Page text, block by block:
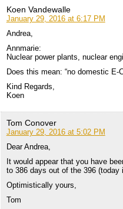
Koen Vandewalle
January 29, 2016 at 6:17 PM
Andrea,
Annmarie:
Nuclear power plants, nuclear
Does this mean: “no domestic E-
Kind Regards,
Koen
Tom Conover
January 29, 2016 at 5:02 PM
Dear Andrea,
It would appear that you have
to 386 days out of the 396
Optimistically yours,
Tom